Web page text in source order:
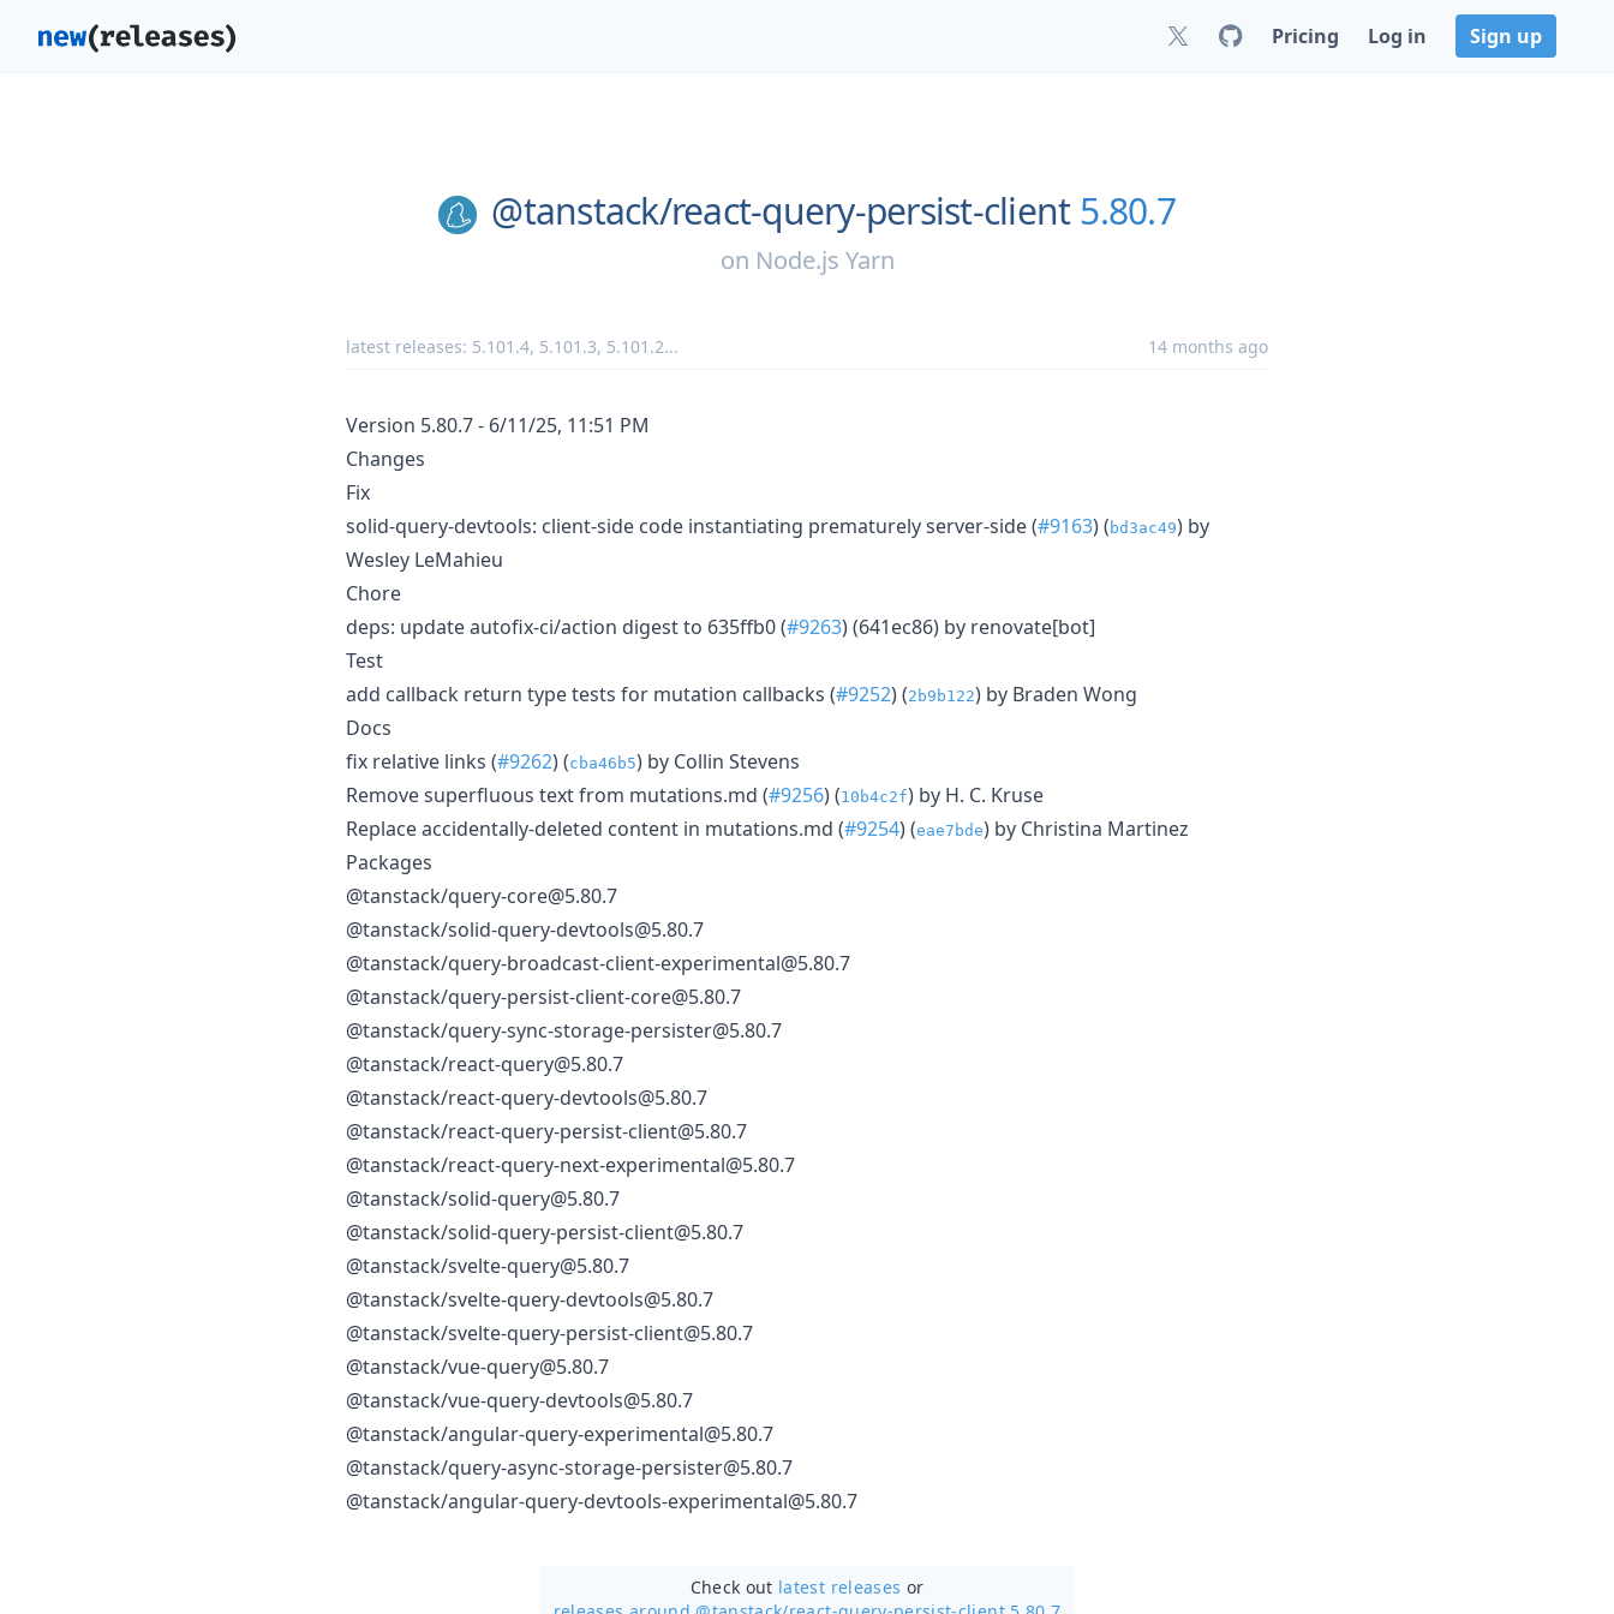
Pricing Log in Sign up
@tanstack/react-query-persist-client 5.80.7
on Node.js Yarn
latest releases: 5.101.4, 5.101.3, 5.101.2... 14 months ago
Version 5.80.7 - 6/11/25, 11:51 PM
Changes
Fix
solid-query-devtools: client-side code instantiating prematurely server-side (#9163) ( bd3ac49) by
Wesley LeMahieu
Chore
deps: update autofix-ci/action digest to 635ffb0 (#9263) (641ec86) by renovate[bot]
Test
add callback return type tests for mutation callbacks (#9252) (2b9b122) by Braden Wong
Docs
fix relative links (#9262) (cba46b5) by Collin Stevens
Remove superfluous text from mutations.md (#9256) (10b4c2f) by H. C. Kruse
Replace accidentally-deleted content in mutations.md (#9254) (eae7bde) by Christina Martinez
Packages
@tanstack/query-core@5.80.7
@tanstack/solid-query-devtools@5.80.7
@tanstack/query-broadcast-client-experimental@5.80.7
@tanstack/query-persist-client-core@5.80.7
@tanstack/query-sync-storage-persister@5.80.7
@tanstack/react-query@5.80.7
@tanstack/react-query-devtools@5.80.7
@tanstack/react-query-persist-client@5.80.7
@tanstack/react-query-next-experimental@5.80.7
@tanstack/solid-query@5.80.7
@tanstack/solid-query-persist-client@5.80.7
@tanstack/svelte-query@5.80.7
@tanstack/svelte-query-devtools@5.80.7
@tanstack/svelte-query-persist-client@5.80.7
@tanstack/vue-query@5.80.7
@tanstack/vue-query-devtools@5.80.7
@tanstack/angular-query-experimental@5.80.7
@tanstack/query-async-storage-persister@5.80.7
@tanstack/angular-query-devtools-experimental@5.80.7
Check out latest releases or